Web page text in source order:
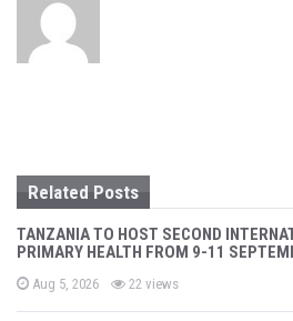
a
o
nRelated Posts
TANZANIA TO HOST SECOND
PRIMARY HEALTH FROM 9-11
P
s
Aug 5, 2026 22 views